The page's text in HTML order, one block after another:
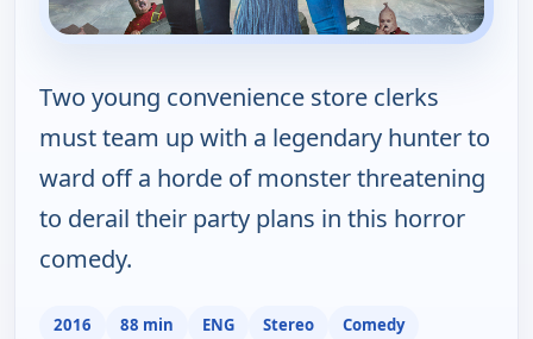
Two young convenience store clerks
must team up with a legendary hunter to
ward off a horde of monster threatening
to derail their party plans in this horror
comedy.
2016 88 min ENG Stereo
Comedy